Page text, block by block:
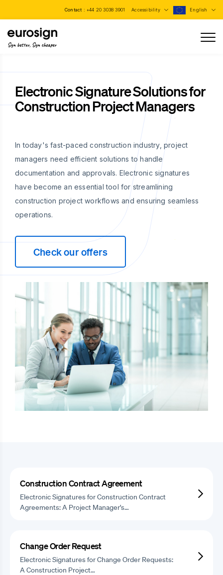
Contact : +44 20 3038 3901 Accessibility English
Sign better, Sign cheaper
Electronic Signature Solutions for
Construction Project Managers
In today's fast-paced construction industry, project
managers need efficient solutions to handle
documentation and approvals. Electronic signatures
have become an essential tool for streamlining
construction project workflows and ensuring seamless
operations.
Check our offers
Construction Contract Agreement
Electronic Signatures for Construction Contract
Agreements: A Project Manager's…
Change Order Request
Electronic Signatures for Change Order Requests:
A Construction Project…